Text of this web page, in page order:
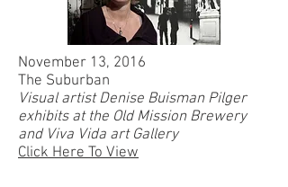
November 13, 2016
The Suburban
Visual artist Denise Buisman Pilger
exhibits at the Old Mission Brewery
and Viva Vida art Gallery
Click Here To View